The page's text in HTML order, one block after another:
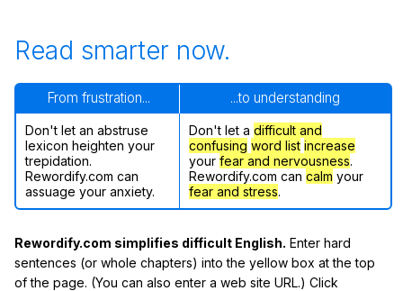
Read smarter now.
From frustration... ...to understanding
Don't let an abstruse
lexicon heighten your
trepidation.
Rewordify.com can
assuage your anxiety.
Don't let a difficult and
confusing word list increase
your fear and nervousness.
Rewordify.com can calm your
fear and stress.
Rewordify.com simplifies difficult English. Enter hard
sentences (or whole chapters) into the yellow box at the top
of the page. (You can also enter a web site URL.) Click